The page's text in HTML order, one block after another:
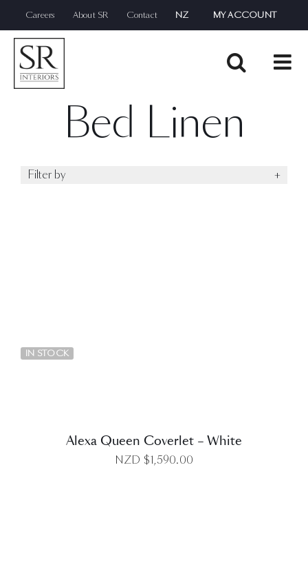
to
content
Careers About SR Contact NZ MY ACCOUNT
Bed Linen
IN STOCK
Alexa Queen Coverlet – White
NZD $1,590.00
Filter by